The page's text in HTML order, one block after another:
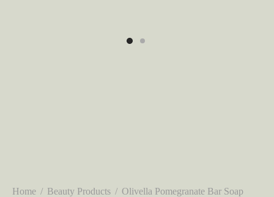
Home / Beauty Products / Olivella Pomegranate Bar Soap